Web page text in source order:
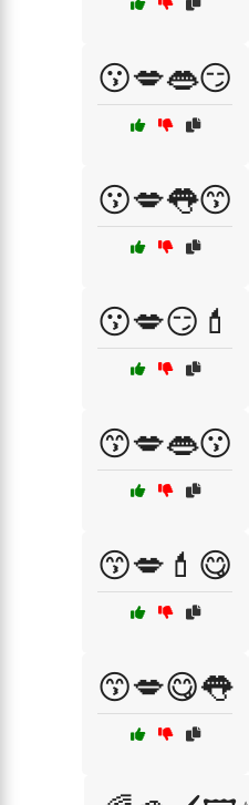
😗💋👄😏
😗💋👅😙
😗💋😏💄
😙💋👄😗
😙💋💄😋
😙💋😋👅